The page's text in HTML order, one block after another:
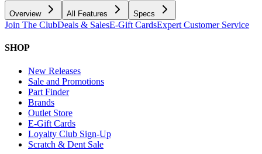
Overview All Features Specs
Join The ClubDeals & SalesE-Gift CardsExpert Customer Service
SHOP
New Releases
Sale and Promotions
Part Finder
Brands
Outlet Store
E-Gift Cards
Loyalty Club Sign-Up
Scratch & Dent Sale